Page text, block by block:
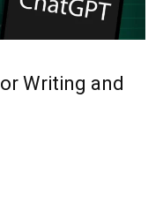
Writing and